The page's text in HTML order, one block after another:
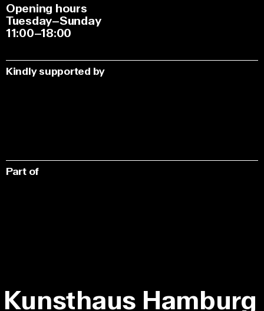
Opening hours
Tuesday–Sunday
11:00–18:00
Kindly supported by
Part of
Kunsthaus Hamburg